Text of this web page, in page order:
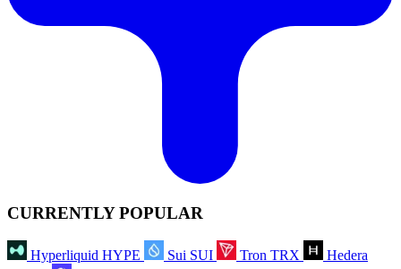
CURRENTLY POPULAR
Hyperliquid HYPE Sui SUI Tron TRX
Hedera